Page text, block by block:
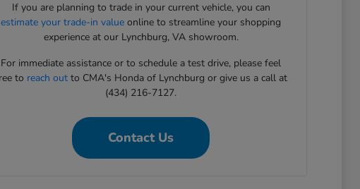
If you are planning to trade in your current vehicle, you can
estimate your trade-in value online to streamline your shopping
experience at our Lynchburg, VA showroom.
For immediate assistance or to schedule a test drive, please feel
to reach outto CMA's Honda of Lynchburg or give us a call at
(434) 216-7127.
Contact Us